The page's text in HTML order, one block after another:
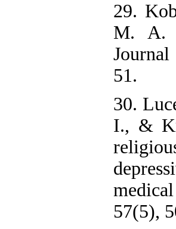
29.
M. A.
51.
30.
I., &
57(5),